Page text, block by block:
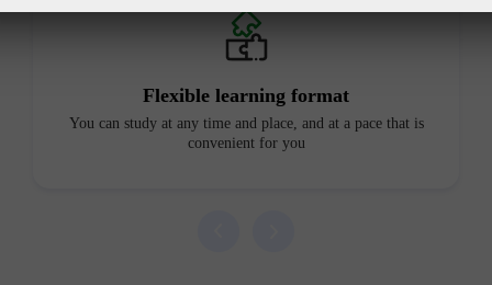
Flexible learning format
You can study at any time and place, and at a pace that is
convenient for you